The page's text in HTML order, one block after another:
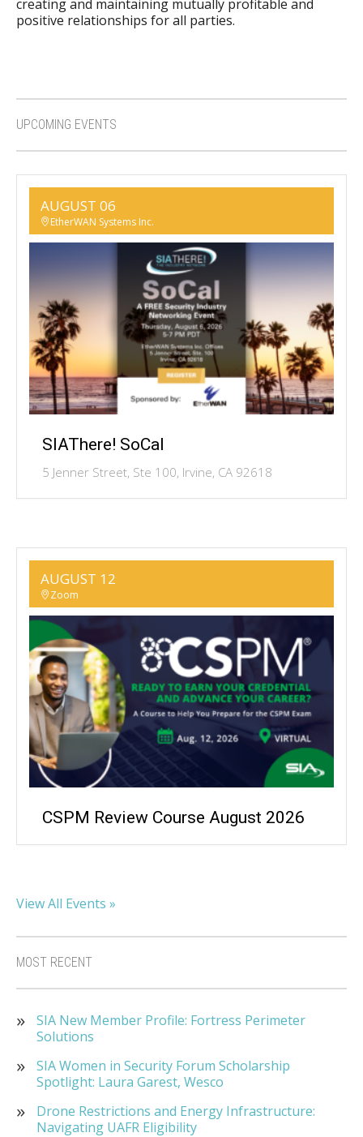
creating and maintaining mutually profitable and
positive relationships for all parties.
UPCOMING EVENTS
AUGUST 06
EtherWAN Systems Inc.
SIAThere! SoCal
5 Jenner Street, Ste 100, Irvine, CA 92618
AUGUST 12
Zoom
CSPM Review Course August 2026
View All Events »
MOST RECENT
SIA New Member Profile: Fortress Perimeter
Solutions
SIA Women in Security Forum Scholarship
Spotlight: Laura Garest, Wesco
Drone Restrictions and Energy Infrastructure:
Navigating UAFR Eligibility